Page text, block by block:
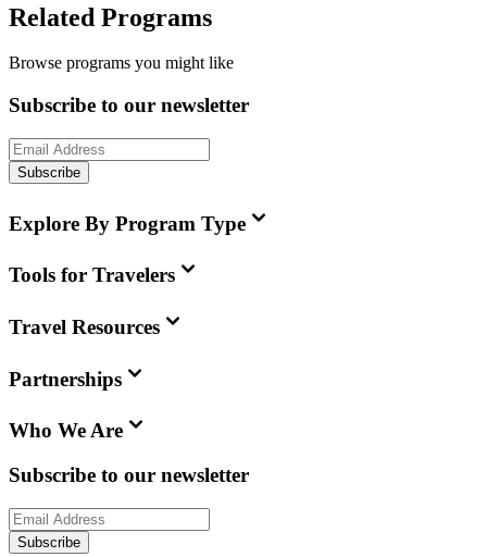
Related Programs
Browse programs you might like
Subscribe to our newsletter
Subscribe
Explore By Program Type
Tools for Travelers
Travel Resources
Partnerships
Who We Are
Subscribe to our newsletter
Subscribe